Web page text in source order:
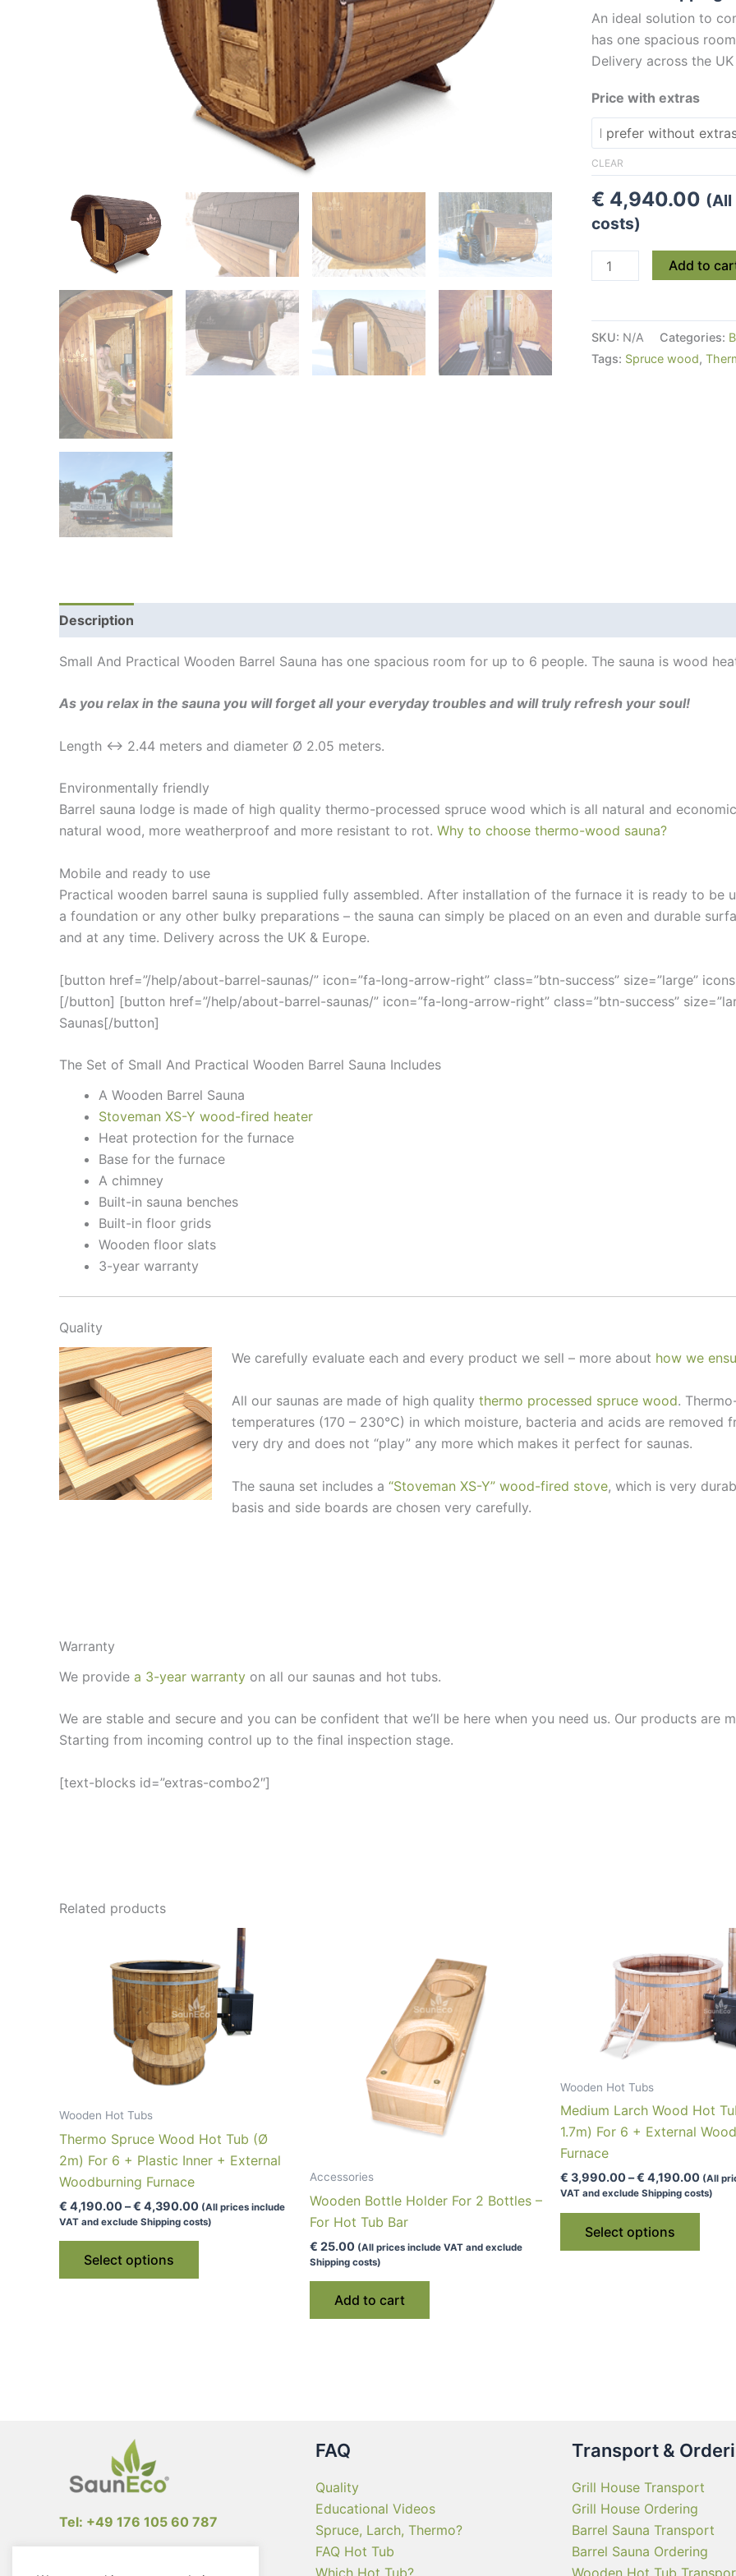
An ideal solution to
has one spacious
Delivery across the
Price with extras
CLEAR
€ 4,940.00 (All
costs)
Small
And
Wooden
Barrel
Sauna
Add to
SKU: N/A Categories:
Tags: Spruce wood,
Description
Small And Practical Wooden Barrel Sauna has one spacious room for up to 6 people. The sauna is wood
As you relax in the sauna you will forget all your everyday troubles and will truly refresh your soul!
Length ↔ 2.44 meters and diameter Ø 2.05 meters.
Environmentally friendly
Barrel sauna lodge is made of high quality thermo-processed spruce wood which is all natural and
natural wood, more weatherproof and more resistant to rot. Why to choose thermo-wood sauna?
Mobile and ready to use
Practical wooden barrel sauna is supplied fully assembled. After installation of the furnace it is ready to be
a foundation or any other bulky preparations – the sauna can simply be placed on an even and durable
and at any time. Delivery across the UK & Europe.
[button href=”/help/about-barrel-saunas/” icon=”fa-long-arrow-right” class=”btn-success” size=”large”
[/button] [button href=”/help/about-barrel-saunas/” icon=”fa-long-arrow-right” class=”btn-success”
Saunas[/button]
The Set of Small And Practical Wooden Barrel Sauna Includes
A Wooden Barrel Sauna
Stoveman XS-Y wood-fired heater
Heat protection for the furnace
Base for the furnace
A chimney
Built-in sauna benches
Built-in floor grids
Wooden floor slats
3-year warranty
Quality
We carefully evaluate each and every product we sell – more about how we
All our saunas are made of high quality thermo processed spruce wood.
temperatures (170 – 230°C) in which moisture, bacteria and acids are
very dry and does not “play” any more which makes it perfect for saunas.
The sauna set includes a “Stoveman XS-Y” wood-fired stove, which is very
basis and side boards are chosen very carefully.
Warranty
We provide a 3-year warranty on all our saunas and hot tubs.
We are stable and secure and you can be confident that we’ll be here when you need us. Our products are
Starting from incoming control up to the final inspection stage.
[text-blocks id=”extras-combo2″]
Related products
Wooden Hot Tubs
Thermo Spruce Wood Hot Tub (Ø
2m) For 6 + Plastic Inner + External
Woodburning Furnace
€ 4,190.00–€ 4,390.00Price
range:
(All prices include
VAT and exclude Shipping costs)
Select options
This
page
Accessories
Wooden Bottle Holder For 2 Bottles –
For Hot Tub Bar
€ 25.00 (All prices include VAT and exclude
Shipping costs)
Add to cart
Wooden Hot Tubs
Medium Larch Wood Hot
1.7m) For 6 + External
Furnace
€ 3,990.00–€ 4,190.00Price
range:
(All
VAT and exclude Shipping costs)
Select options
This
the
page
Tel: +49 176 105 60 787
FAQ
Quality
Educational Videos
Spruce, Larch, Thermo?
FAQ Hot Tub
Transport &
Grill House Transport
Grill House Ordering
Barrel Sauna Transport
Barrel Sauna Ordering